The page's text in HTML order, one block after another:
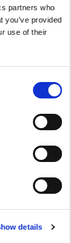
partners who
you’ve provided
use of their
details